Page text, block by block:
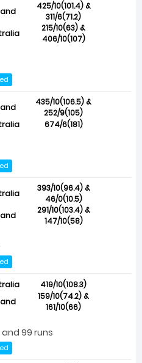
425/10(101.4) &
311/6(71.2)
215/10(63) &
406/10(107)
435/10(106.5) &
252/9(105)
674/6(181)
393/10(96.4) &
46/0(10.5)
291/10(103.4) &
147/10(58)
419/10(108.3)
159/10(74.2) &
161/10(66)
99 runs